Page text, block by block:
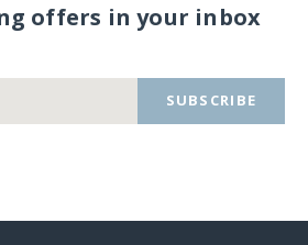
offers in your inbox
SUBSCRIBE